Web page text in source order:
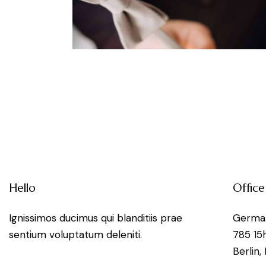
Hello
Ignissimos ducimus qui blanditiis prae
sentium voluptatum deleniti.
Office
785
Berlin,